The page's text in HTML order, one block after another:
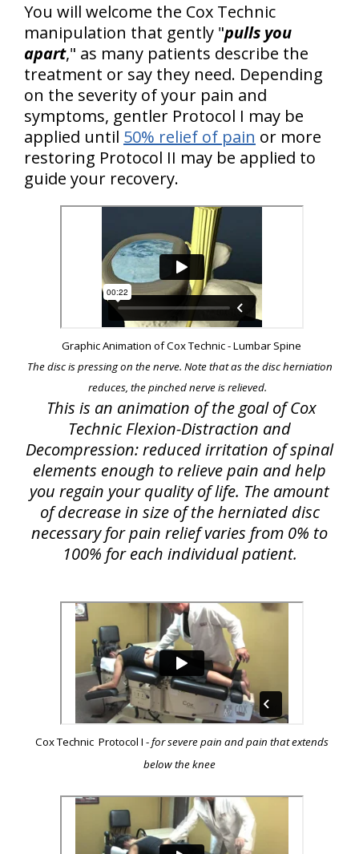
You will welcome the Cox Technic
manipulation that gently "pulls you
apart," as many patients describe the
treatment or say they need. Depending
on the severity of your pain and
symptoms, gentler Protocol I may be
applied until 50% relief of pain or more
restoring Protocol II may be applied to
guide your recovery.
Graphic Animation of Cox Technic - Lumbar Spine
The disc is pressing on the nerve. Note that as the disc herniation
reduces, the pinched nerve is relieved.
This is an animation of the goal of Cox
Technic Flexion-Distraction and
Decompression: reduced irritation of spinal
elements enough to relieve pain and help
you regain your quality of life. The amount
of decrease in size of the herniated disc
necessary for pain relief varies from 0% to
100% for each individual patient.
Cox Technic Protocol I -for severe pain and pain that extends
below the knee